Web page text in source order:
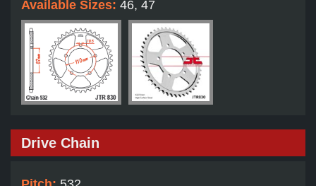
Available Sizes: 46, 47
Drive Chain